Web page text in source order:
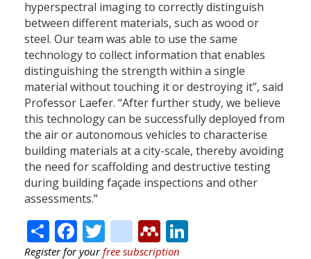
hyperspectral imaging to correctly distinguish
between different materials, such as wood or
steel. Our team was able to use the same
technology to collect information that enables
distinguishing the strength within a single
material without touching it or destroying it”, said
Professor Laefer. “After further study, we believe
this technology can be successfully deployed from
the air or autonomous vehicles to characterise
building materials at a city-scale, thereby avoiding
the need for scaffolding and destructive testing
during building façade inspections and other
assessments.”
ShareFacebook
Twitter
citeulike
Mendeley
Register for yourfree subscription